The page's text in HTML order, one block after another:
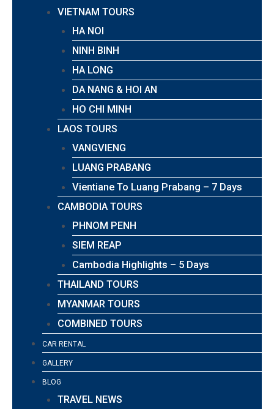
VIETNAM TOURS
HA NOI
NINH BINH
HA LONG
DA NANG & HOI AN
HO CHI MINH
LAOS TOURS
VANGVIENG
LUANG PRABANG
Vientiane To Luang Prabang – 7 Days
CAMBODIA TOURS
PHNOM PENH
SIEM REAP
Cambodia Highlights – 5 Days
THAILAND TOURS
MYANMAR TOURS
COMBINED TOURS
CAR RENTAL
GALLERY
BLOG
TRAVEL NEWS